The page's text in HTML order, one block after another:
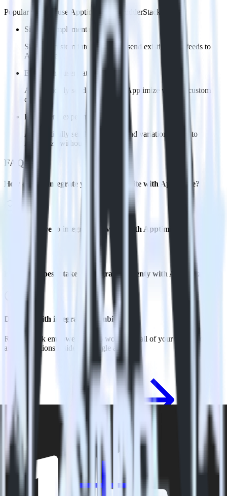
Popular ways to use Apptimize
and RudderStack
Simplify implementation
Skip the custom integration and send existing data feeds to
Apptimize
Easily send user data
Automatically send user data to Apptimize without custom
code.
Easily send experiment data
Automatically send experiment and variation details to
Apptimize without custom code.
FAQs
How do you integrate your Eleventy site with Apptimize?
Is it expensive to integrate Eleventy with Apptimize?
How long does it take to integrate Eleventy with Apptimize?
Do more with integration combinations
RudderStack empowers you to work with all of your data sources
and destinations inside of a single app
View all integrations